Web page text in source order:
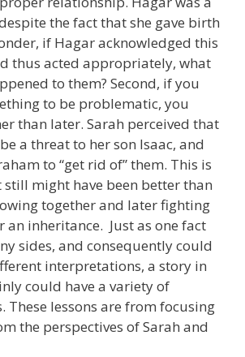
the fact that she gave birth
if Hagar acknowledged this
thus acted appropriately, what
to them? Second, if you
to be problematic, you
than later. Sarah perceived that
a threat to her son Isaac, and
to “get rid of” them. This is
still might have been better than
together and later fighting
an inheritance. Just as one fact
sides, and consequently could
interpretations, a story in
could have a variety of
These lessons are from focusing
the perspectives of Sarah and